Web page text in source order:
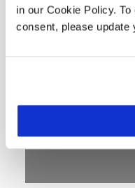
in our Cookie Policy.
consent, please update